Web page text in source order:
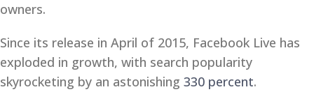
owners.
Since its release in April of 2015, Facebook Live has
exploded in growth, with search popularity
skyrocketing by an astonishing 330 percent.